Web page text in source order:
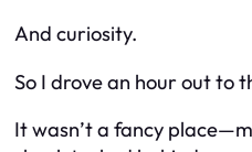
And curiosity.
So I drove an hour out to
It wasn’t a fancy